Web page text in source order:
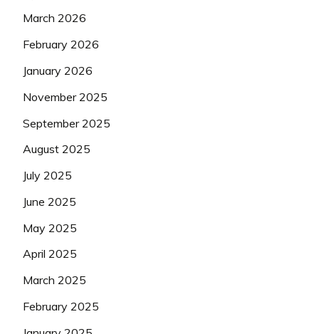
March 2026
February 2026
January 2026
November 2025
September 2025
August 2025
July 2025
June 2025
May 2025
April 2025
March 2025
February 2025